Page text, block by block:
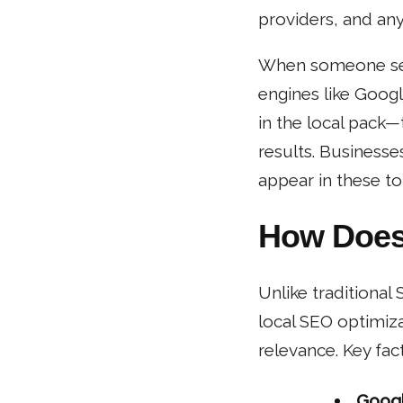
providers, and
When someone
engines like
in the local
results.
appear in these
How
Unlike traditional
local SEO
relevance. Key